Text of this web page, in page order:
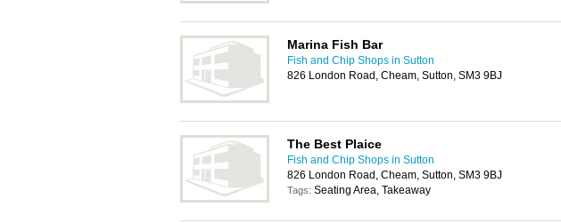
Marina Fish Bar
Fish and Chip Shops in Sutton
826 London Road, Cheam, Sutton, SM3 9BJ
The Best Plaice
Fish and Chip Shops in Sutton
826 London Road, Cheam, Sutton, SM3 9BJ
Tags: Seating Area, Takeaway